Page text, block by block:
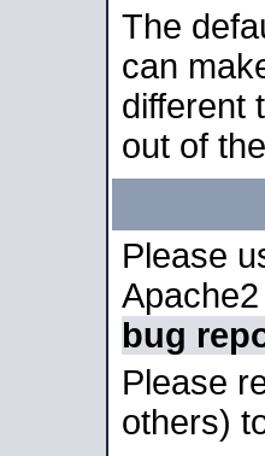
The
can
different
out of
Please
bug
Please
others)